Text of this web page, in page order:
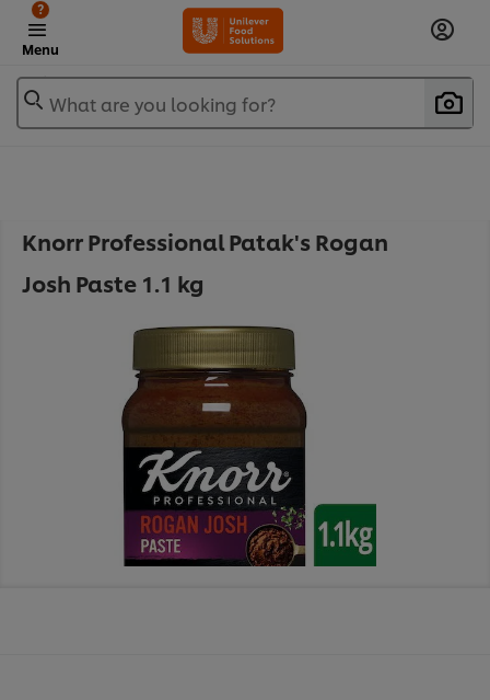
Menu
?
What are you looking for?
Knorr Professional Patak's Rogan
Josh Paste 1.1 kg